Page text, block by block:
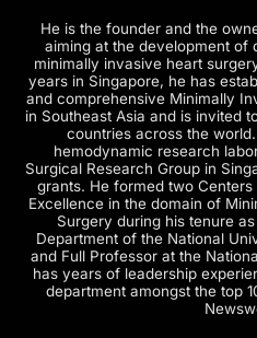
He is the founder and the
aiming at the development of
minimally invasive heart
years in Singapore, he has
and comprehensive Minimally
in Southeast Asia and is invited
countries across the
hemodynamic research
Surgical Research Group in
grants. He formed two
Excellence in the domain of
Surgery during his tenure
Department of the National
and Full Professor at the
has years of leadership
department amongst the top